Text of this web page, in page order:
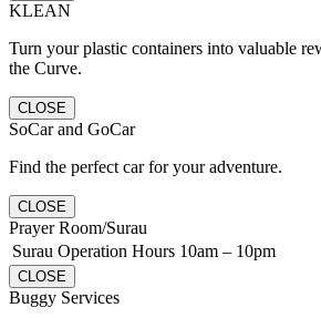
KLEAN
Turn your plastic containers into valuable
the Curve.
CLOSE
SoCar and GoCar
Find the perfect car for your adventure.
CLOSE
Prayer Room/Surau
Surau Operation Hours 10am – 10pm
CLOSE
Buggy Services